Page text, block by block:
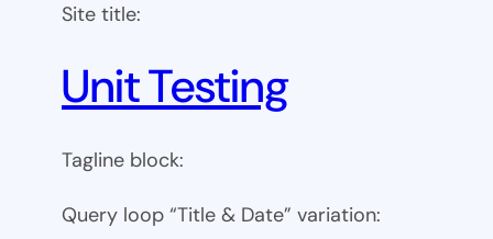
Site title:
Unit Testing
Tagline block:
Query loop “Title & Date” variation: